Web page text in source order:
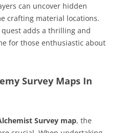
can uncover hidden
crafting material locations.
adds a thrilling and
for those enthusiastic about
Survey Maps In
Survey map, the